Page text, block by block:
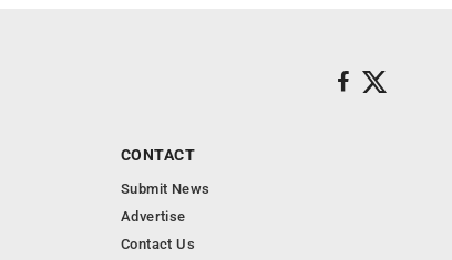
CONTACT
Submit News
Advertise
Contact Us